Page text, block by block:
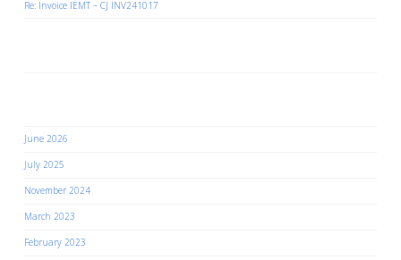
Re: Invoice IEMT – CJ INV241017
June 2026
July 2025
November 2024
March 2023
February 2023